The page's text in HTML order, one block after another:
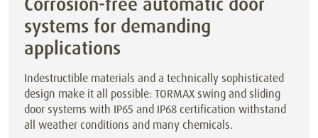
systems for demanding
applications
Indestructible materials and a technically sophisticated
design make it all possible: TORMAX swing and sliding
door systems with IP65 and IP68 certification withstand
all weather conditions and many chemicals.